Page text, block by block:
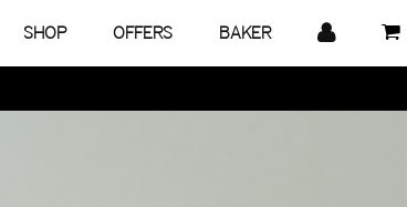
SHOP OFFERS BAKER